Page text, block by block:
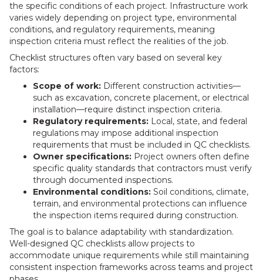
the specific conditions of each project. Infrastructure work
varies widely depending on project type, environmental
conditions, and regulatory requirements, meaning
inspection criteria must reflect the realities of the job.
Checklist structures often vary based on several key
factors:
Scope of work: Different construction activities—
such as excavation, concrete placement, or electrical
installation—require distinct inspection criteria.
Regulatory requirements: Local, state, and federal
regulations may impose additional inspection
requirements that must be included in QC checklists.
Owner specifications: Project owners often define
specific quality standards that contractors must verify
through documented inspections.
Environmental conditions: Soil conditions, climate,
terrain, and environmental protections can influence
the inspection items required during construction.
The goal is to balance adaptability with standardization.
Well-designed QC checklists allow projects to
accommodate unique requirements while still maintaining
consistent inspection frameworks across teams and project